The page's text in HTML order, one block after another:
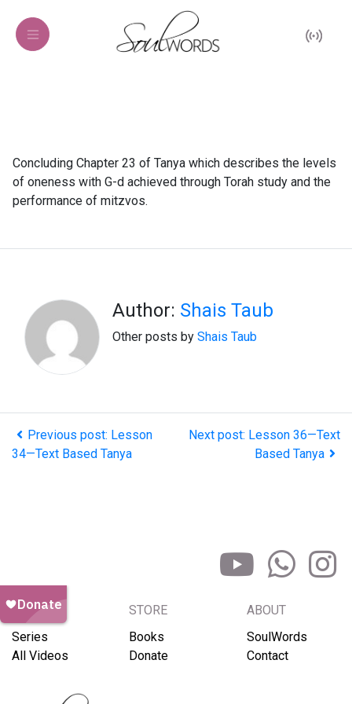
Concluding Chapter 23 of Tanya which describes the levels
of oneness with G-d achieved through Torah study and the
performance of mitzvos.
Author: Shais Taub
Other posts by Shais Taub
Previous post: Lesson
34—Text Based Tanya
Next post: Lesson 36—Text
Based Tanya
BROWSE
Series
All Videos
STORE
Books
Donate
ABOUT
SoulWords
Contact